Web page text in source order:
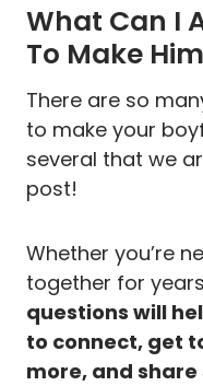
What Can I
To Make
There are so
to make your
several that we
post!
Whether you’re
together for
questions will
to connect, get
more, and